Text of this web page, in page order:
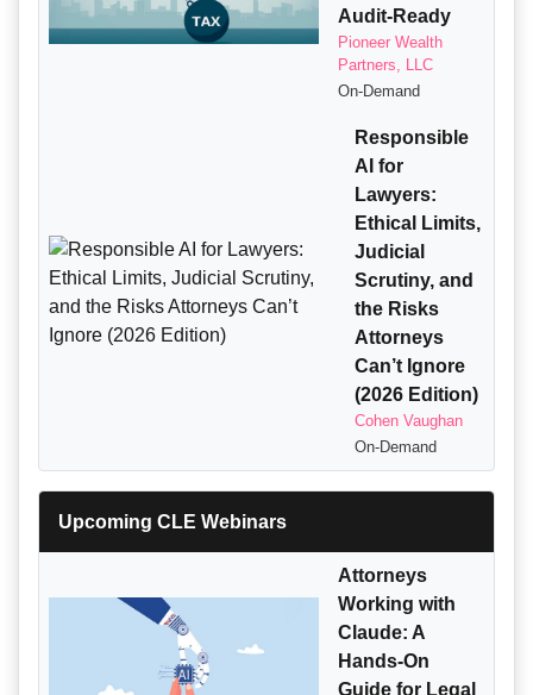
Audit-Ready
Pioneer Wealth
Partners, LLC
On-Demand
Responsible
AI for
Lawyers:
Ethical Limits,
Judicial
Scrutiny, and
the Risks
Attorneys
Can’t Ignore
(2026 Edition)
Cohen Vaughan
On-Demand
Upcoming CLE Webinars
Attorneys
Working with
Claude: A
Hands-On
Guide for Legal